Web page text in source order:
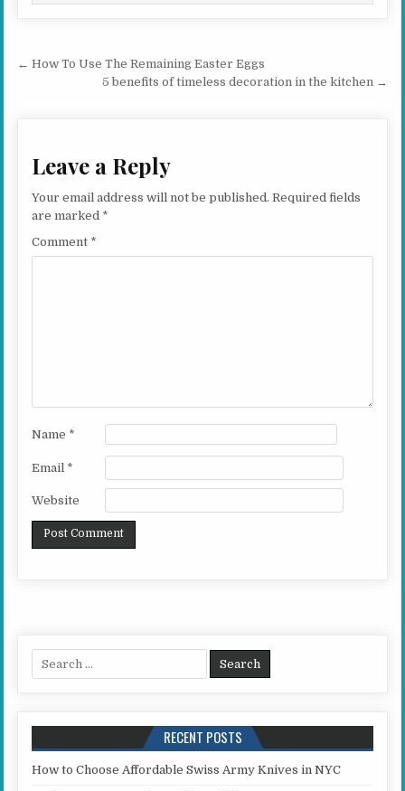
Post navigation
← How To Use The Remaining Easter Eggs
5 benefits of timeless decoration in the kitchen →
Leave a Reply
Your email address will not be published. Required fields
are marked *
Comment *
Name *
Email *
Website
Search for:
RECENT POSTS
How to Choose Affordable Swiss Army Knives in NYC